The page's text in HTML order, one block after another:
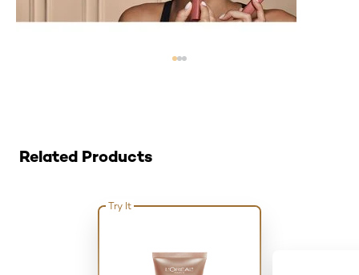
Related Products
Try It